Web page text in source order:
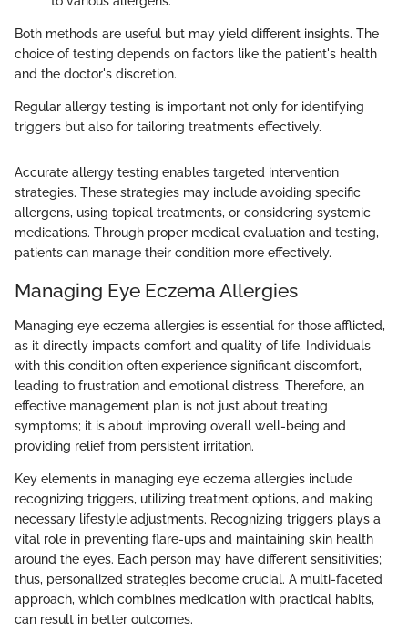
Both methods are useful but may yield different insights. The
choice of testing depends on factors like the patient's health
and the doctor's discretion.
Regular allergy testing is important not only for identifying
triggers but also for tailoring treatments effectively.
Accurate allergy testing enables targeted intervention
strategies. These strategies may include avoiding specific
allergens, using topical treatments, or considering systemic
medications. Through proper medical evaluation and testing,
patients can manage their condition more effectively.
Managing Eye Eczema Allergies
Managing eye eczema allergies is essential for those afflicted,
as it directly impacts comfort and quality of life. Individuals
with this condition often experience significant discomfort,
leading to frustration and emotional distress. Therefore, an
effective management plan is not just about treating
symptoms; it is about improving overall well-being and
providing relief from persistent irritation.
Key elements in managing eye eczema allergies include
recognizing triggers, utilizing treatment options, and making
necessary lifestyle adjustments. Recognizing triggers plays a
vital role in preventing flare-ups and maintaining skin health
around the eyes. Each person may have different sensitivities;
thus, personalized strategies become crucial. A multi-faceted
approach, which combines medication with practical habits,
can result in better outcomes.